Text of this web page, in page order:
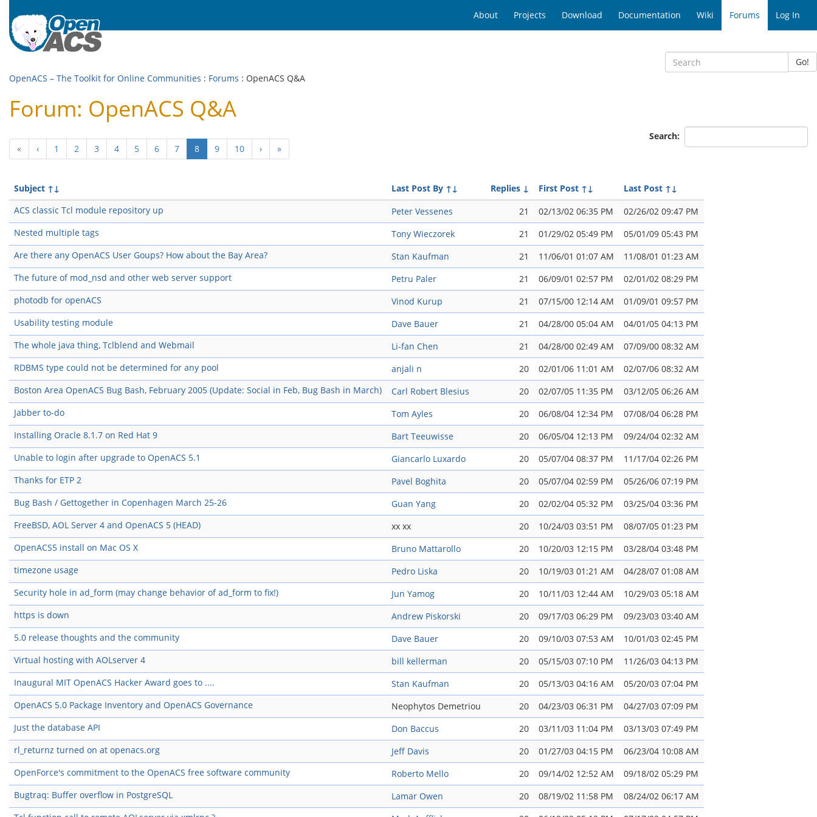
About Projects Download Documentation Wiki Forums Log In
Go!
OpenACS – The Toolkit for Online Communities : Forums : OpenACS Q&A
Forum: OpenACS Q&A
Search:
«
‹ 1 2 3 4 5 6 7 8(current)
9 10 › »
Subject ↑↓ Last Post By ↑↓ Replies ↓ First Post ↑↓ Last Post ↑↓
ACS classic Tcl module repository up
Peter Vessenes 21 02/13/02 06:35 PM
02/26/02 09:47 PM
Nested multiple tags
Tony Wieczorek 21 01/29/02 05:49 PM
05/01/09 05:43 PM
Are there any OpenACS User Goups? How about the Bay Area?
Stan Kaufman 21 11/06/01 01:07 AM
11/08/01 01:23 AM
The future of mod_nsd and other web server support
Petru Paler 21 06/09/01 02:57 PM
02/01/02 08:29 PM
photodb for openACS
Vinod Kurup 21 07/15/00 12:14 AM
01/09/01 09:57 PM
Usability testing module
Dave Bauer 21 04/28/00 05:04 AM
04/01/05 04:13 PM
The whole java thing, Tclblend and Webmail
Li-fan Chen 21 04/28/00 02:49 AM
07/09/00 08:32 AM
RDBMS type could not be determined for any pool
anjali n 20 02/01/06 11:01 AM
02/07/06 08:32 AM
Boston Area OpenACS Bug Bash, February 2005 (Update: Social in Feb, Bug Bash in March)
Carl Robert Blesius 20 02/07/05 11:35 PM
03/12/05 06:26 AM
Jabber to-do
Tom Ayles 20 06/08/04 12:34 PM
07/08/04 06:28 PM
Installing Oracle 8.1.7 on Red Hat 9
Bart Teeuwisse 20 06/05/04 12:13 PM
09/24/04 02:32 AM
Unable to login after upgrade to OpenACS 5.1
Giancarlo Luxardo 20 05/07/04 08:37 PM
11/17/04 02:26 PM
Thanks for ETP 2
Pavel Boghita 20 05/07/04 02:59 PM
05/26/06 07:19 PM
Bug Bash / Gettogether in Copenhagen March 25-26
Guan Yang 20 02/02/04 05:32 PM
03/25/04 03:36 PM
FreeBSD, AOL Server 4 and OpenACS 5 (HEAD)
xx xx 20 10/24/03 03:51 PM
08/07/05 01:23 PM
OpenACS5 install on Mac OS X
Bruno Mattarollo 20 10/20/03 12:15 PM
03/28/04 03:48 PM
timezone usage
Pedro Liska 20 10/19/03 01:21 AM
04/28/07 01:08 AM
Security hole in ad_form (may change behavior of ad_form to fix!)
Jun Yamog 20 10/11/03 12:44 AM
10/29/03 05:18 AM
https is down
Andrew Piskorski 20 09/17/03 06:29 PM
09/23/03 03:40 AM
5.0 release thoughts and the community
Dave Bauer 20 09/10/03 07:53 AM
10/01/03 02:45 PM
Virtual hosting with AOLserver 4
bill kellerman 20 05/15/03 07:10 PM
11/26/03 04:13 PM
Inaugural MIT OpenACS Hacker Award goes to ....
Stan Kaufman 20 05/13/03 04:16 AM
05/20/03 07:04 PM
OpenACS 5.0 Package Inventory and OpenACS Governance
Neophytos Demetriou 20 04/23/03 06:31 PM
04/27/03 07:09 PM
Just the database API
Don Baccus 20 03/11/03 11:04 PM
03/13/03 07:49 PM
rl_returnz turned on at openacs.org
Jeff Davis 20 01/27/03 04:15 PM
06/23/04 10:08 AM
OpenForce's commitment to the OpenACS free software community
Roberto Mello 20 09/14/02 12:52 AM
09/18/02 05:29 PM
Bugtraq: Buffer overflow in PostgreSQL
Lamar Owen 20 08/19/02 11:58 PM
08/24/02 06:17 AM